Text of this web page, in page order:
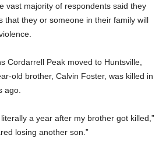
vast majority of respondents said they
that they or someone in their family will
Cordarrell Peak moved to Huntsville,
old brother, Calvin Foster, was killed in
ago.
a year after my brother got killed,”
losing another son.”